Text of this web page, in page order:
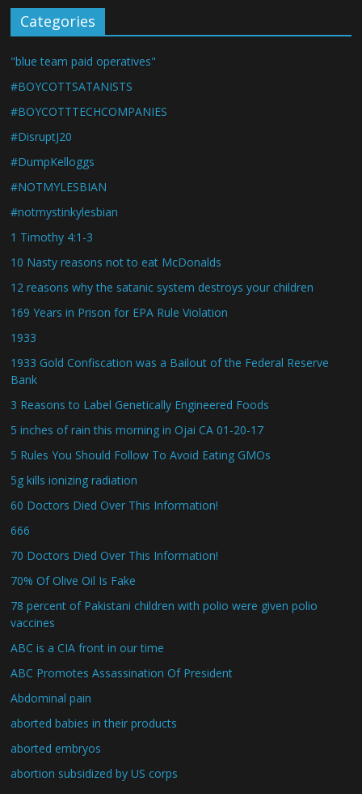
Categories
"blue team paid operatives"
#BOYCOTTSATANISTS
#BOYCOTTTECHCOMPANIES
#DisruptJ20
#DumpKelloggs
#NOTMYLESBIAN
#notmystinkylesbian
1 Timothy 4:1-3
10 Nasty reasons not to eat McDonalds
12 reasons why the satanic system destroys your children
169 Years in Prison for EPA Rule Violation
1933
1933 Gold Confiscation was a Bailout of the Federal Reserve
Bank
3 Reasons to Label Genetically Engineered Foods
5 inches of rain this morning in Ojai CA 01-20-17
5 Rules You Should Follow To Avoid Eating GMOs
5g kills ionizing radiation
60 Doctors Died Over This Information!
666
70 Doctors Died Over This Information!
70% Of Olive Oil Is Fake
78 percent of Pakistani children with polio were given polio
vaccines
ABC is a CIA front in our time
ABC Promotes Assassination Of President
Abdominal pain
aborted babies in their products
aborted embryos
abortion subsidized by US corps